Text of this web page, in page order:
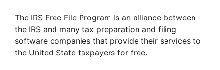
The IRS Free File Program is an alliance between
the IRS and many tax preparation and filing
software companies that provide their services to
the United State taxpayers for free.